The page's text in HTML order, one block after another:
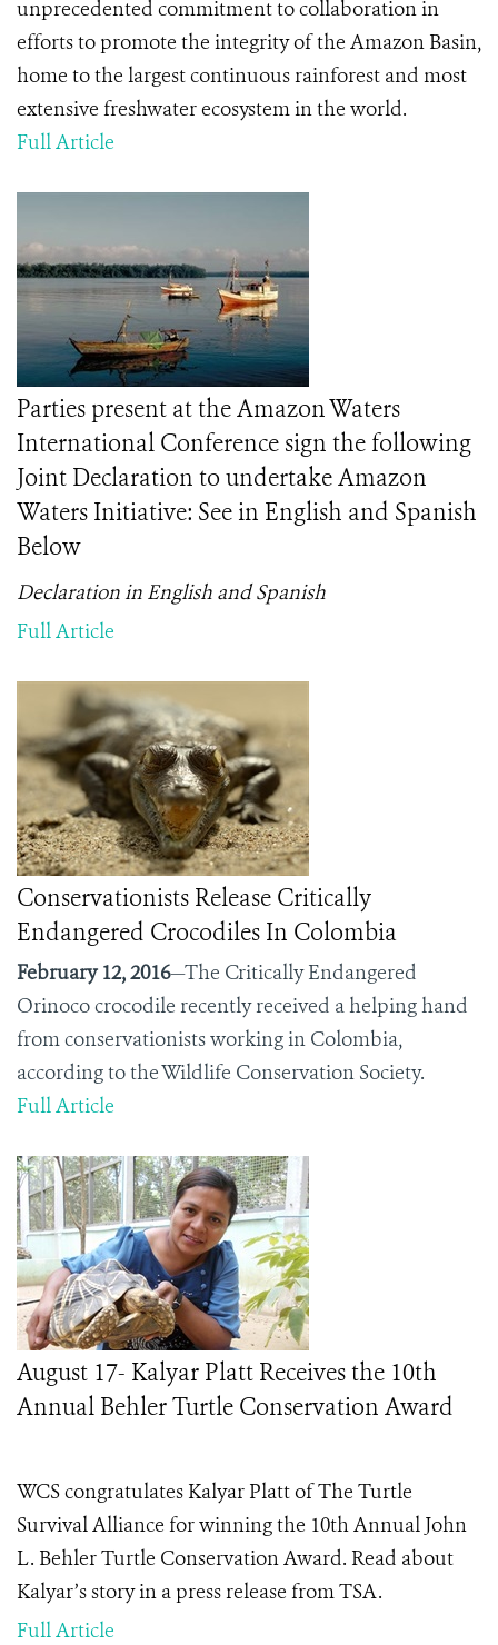
unprecedented commitment to collaboration in
efforts to promote the integrity of the Amazon Basin,
home to the largest continuous rainforest and most
extensive freshwater ecosystem in the world.
Full Article
Parties present at the Amazon Waters
International Conference sign the following
Joint Declaration to undertake Amazon
Waters Initiative: See in English and Spanish
Below
Declaration in English and Spanish
Full Article
Conservationists Release Critically
Endangered Crocodiles In Colombia
February 12, 2016—The Critically Endangered
Orinoco crocodile recently received a helping hand
from conservationists working in Colombia,
according to the Wildlife Conservation Society.
Full Article
August 17- Kalyar Platt Receives the 10th
Annual Behler Turtle Conservation Award
WCS congratulates Kalyar Platt of The Turtle
Survival Alliance for winning the 10th Annual John
L. Behler Turtle Conservation Award. Read about
Kalyar’s story in a press release from TSA.
Full Article